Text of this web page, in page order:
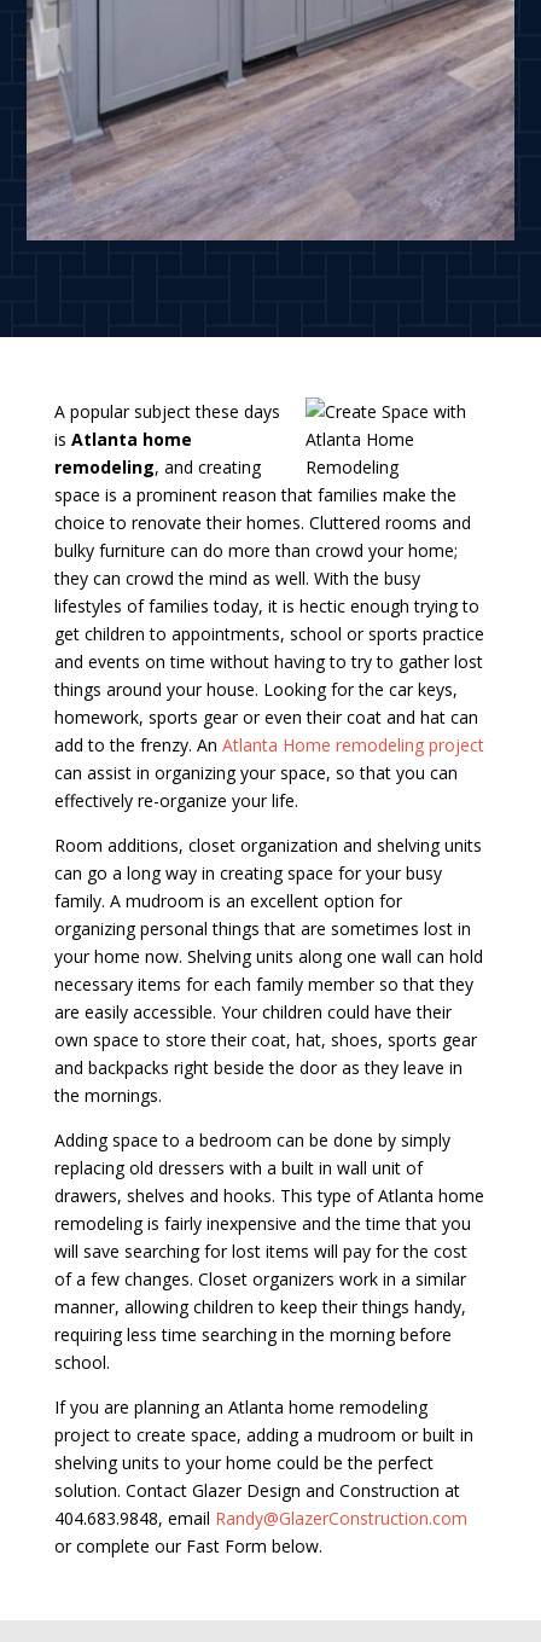
A popular subject these days
is Atlanta home
remodeling, and creating
space is a prominent reason that families make the
choice to renovate their homes. Cluttered rooms and
bulky furniture can do more than crowd your home;
they can crowd the mind as well. With the busy
lifestyles of families today, it is hectic enough trying to
get children to appointments, school or sports practice
and events on time without having to try to gather lost
things around your house. Looking for the car keys,
homework, sports gear or even their coat and hat can
add to the frenzy. An Atlanta Home remodeling project
can assist in organizing your space, so that you can
effectively re-organize your life.
Room additions, closet organization and shelving units
can go a long way in creating space for your busy
family. A mudroom is an excellent option for
organizing personal things that are sometimes lost in
your home now. Shelving units along one wall can hold
necessary items for each family member so that they
are easily accessible. Your children could have their
own space to store their coat, hat, shoes, sports gear
and backpacks right beside the door as they leave in
the mornings.
Adding space to a bedroom can be done by simply
replacing old dressers with a built in wall unit of
drawers, shelves and hooks. This type of Atlanta home
remodeling is fairly inexpensive and the time that you
will save searching for lost items will pay for the cost
of a few changes. Closet organizers work in a similar
manner, allowing children to keep their things handy,
requiring less time searching in the morning before
school.
If you are planning an Atlanta home remodeling
project to create space, adding a mudroom or built in
shelving units to your home could be the perfect
solution. Contact Glazer Design and Construction at
404.683.9848, email Randy@GlazerConstruction.com
or complete our Fast Form below.